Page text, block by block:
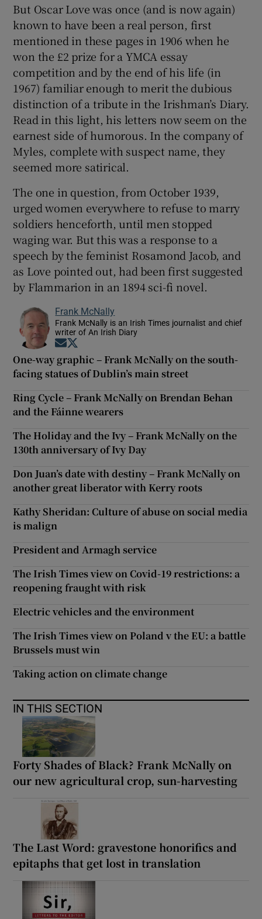
But Oscar Love was once (and is now again)
known to have been a real person, first
mentioned in these pages in 1906 when he
won the £2 prize for a YMCA essay
competition and by the end of his life (in
1967) familiar enough to merit the dubious
distinction of a tribute in the Irishman’s Diary.
Read in this light, his letters now seem on the
earnest side of humorous. In the company of
Myles, complete with suspect name, they
seemed more satirical.
The one in question, from October 1939,
urged women everywhere to refuse to marry
soldiers henceforth, until men stopped
waging war. But this was a response to a
speech by the feminist Rosamond Jacob, and
as Love pointed out, had been first suggested
by Flammarion in an 1894 sci-fi novel.
Frank McNally
Frank McNally is an Irish Times journalist and chief
writer of An Irish Diary
Opens in new window
One-way graphic – Frank McNally on the south-
facing statues of Dublin’s main street
Ring Cycle – Frank McNally on Brendan Behan
and the Fáinne wearers
The Holiday and the Ivy – Frank McNally on the
130th anniversary of Ivy Day
Don Juan’s date with destiny – Frank McNally on
another great liberator with Kerry roots
Kathy Sheridan: Culture of abuse on social media
is malign
President and Armagh service
The Irish Times view on Covid-19 restrictions: a
reopening fraught with risk
Electric vehicles and the environment
The Irish Times view on Poland v the EU: a battle
Brussels must win
Taking action on climate change
IN THIS SECTION
Forty Shades of Black? Frank McNally on
our new agricultural crop, sun-harvesting
The Last Word: gravestone honorifics and
epitaphs that get lost in translation